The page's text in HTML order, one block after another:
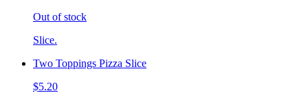
Out of stock
Slice.
Two Toppings Pizza Slice
$5.20